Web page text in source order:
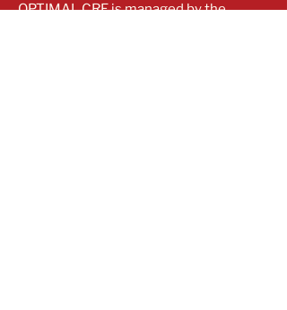
OPTIMAL CRE is managed by the